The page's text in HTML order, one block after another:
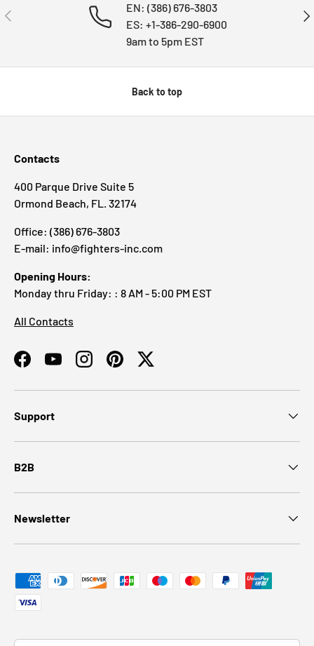
PREVIOUS
EN: (386) 676-3803
ES: +1-386-290-6900
9am to 5pm EST
Back to top
Contacts
400 Parque Drive Suite 5
Ormond Beach, FL. 32174
Office: (386) 676-3803
E-mail: info@fighters-inc.com
Opening Hours:
Monday thru Friday: : 8 AM - 5:00 PM EST
All Contacts
FacebookYouTubeInstagramPinterestTwitter
Support
B2B
Newsletter
Payment methods accepted